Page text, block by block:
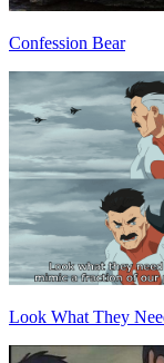
Confession Bear
Look What They